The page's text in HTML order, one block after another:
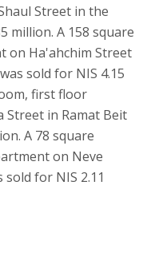
Street in the
million. A 158 square
on Ha'ahchim Street
sold for NIS 4.15
first floor
Street in Ramat Beit
A 78 square
on Neve
for NIS 2.11